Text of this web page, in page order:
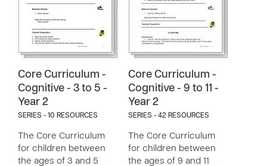
Core Curriculum -
Cognitive - 3 to 5 -
Year 2
SERIES - 10 RESOURCES
The Core Curriculum
for children between
the ages of 3 and 5
Core Curriculum -
Cognitive - 9 to 11 -
Year 2
SERIES - 42 RESOURCES
The Core Curriculum
for children between
the ages of 9 and 11